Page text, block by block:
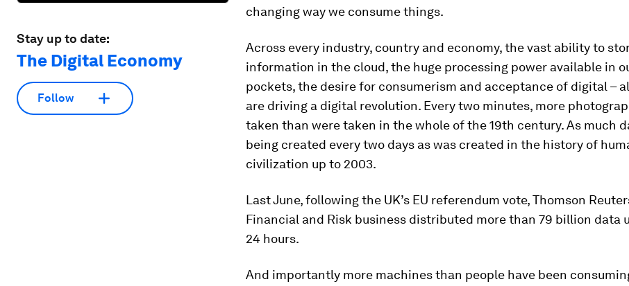
Stay up to date:
The Digital Economy
Follow
changing way we consume things.
Across every industry, country and economy, the vast ability to
information in the cloud, the huge processing power available in
pockets, the desire for consumerism and acceptance of digital –
are driving a digital revolution. Every two minutes, more
taken than were taken in the whole of the 19th century. As much
being created every two days as was created in the history of
civilization up to 2003.
Last June, following the UK’s EU referendum vote, Thomson
Financial and Risk business distributed more than 79 billion data
24 hours.
And importantly more machines than people have been